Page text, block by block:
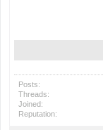
Posts:
Threads:
Joined:
Reputation: